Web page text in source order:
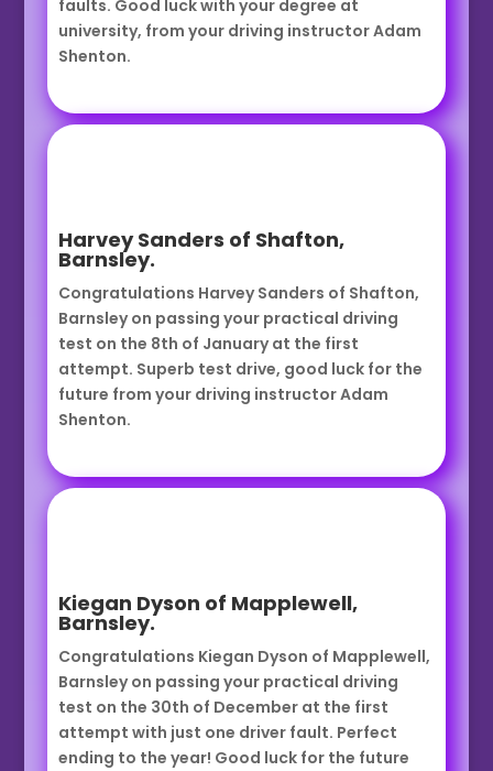
faults. Good luck with your degree at
university, from your driving instructor Adam
Shenton.
Harvey Sanders of Shafton,
Barnsley.
Congratulations Harvey Sanders of Shafton,
Barnsley on passing your practical driving
test on the 8th of January at the first
attempt. Superb test drive, good luck for the
future from your driving instructor Adam
Shenton.
Kiegan Dyson of Mapplewell,
Barnsley.
Congratulations Kiegan Dyson of Mapplewell,
Barnsley on passing your practical driving
test on the 30th of December at the first
attempt with just one driver fault. Perfect
ending to the year! Good luck for the future